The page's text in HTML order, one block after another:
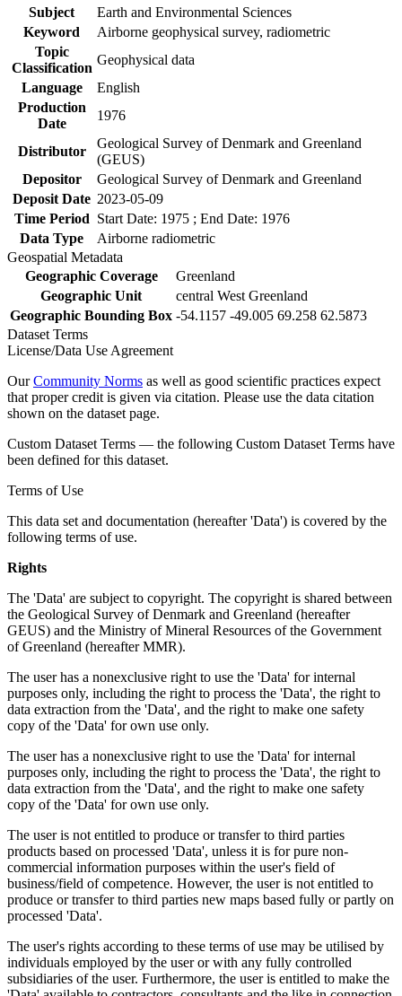
Subject
Earth and Environmental Sciences
Keyword
Airborne geophysical survey, radiometric
Topic
Classification
Geophysical data
Language
English
Production
Date
1976
Distributor
Geological Survey of Denmark and Greenland
(GEUS)
Depositor
Geological Survey of Denmark and Greenland
Deposit Date 2023-05-09
Time Period Start Date: 1975 ; End Date: 1976
Data Type
Airborne radiometric
Geospatial Metadata
Geographic Coverage
Greenland
Geographic Unit
central West Greenland
Geographic Bounding Box -54.1157 -49.005 69.258 62.5873
Dataset Terms
License/Data Use Agreement
OurCommunity Norms as well as good scientific practices expect
that proper credit is given via citation. Please use the data citation
shown on the dataset page.
Custom Dataset Terms — the following Custom Dataset Terms have
been defined for this dataset.
Terms of Use
This data set and documentation (hereafter 'Data') is covered by the
following terms of use.
Rights
The 'Data' are subject to copyright. The copyright is shared between
the Geological Survey of Denmark and Greenland (hereafter
GEUS) and the Ministry of Mineral Resources of the Government
of Greenland (hereafter MMR).
The user has a nonexclusive right to use the 'Data' for internal
purposes only, including the right to process the 'Data', the right to
data extraction from the 'Data', and the right to make one safety
copy of the 'Data' for own use only.
The user has a nonexclusive right to use the 'Data' for internal
purposes only, including the right to process the 'Data', the right to
data extraction from the 'Data', and the right to make one safety
copy of the 'Data' for own use only.
The user is not entitled to produce or transfer to third parties
products based on processed 'Data', unless it is for pure non-
commercial information purposes within the user's field of
business/field of competence. However, the user is not entitled to
produce or transfer to third parties new maps based fully or partly on
processed 'Data'.
The user's rights according to these terms of use may be utilised by
individuals employed by the user or with any fully controlled
subsidiaries of the user. Furthermore, the user is entitled to make the